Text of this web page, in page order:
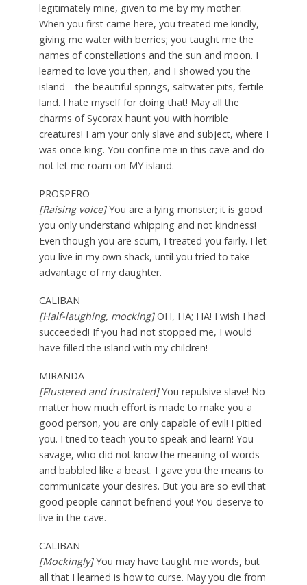
legitimately mine, given to me by my mother.
When you first came here, you treated me kindly,
giving me water with berries; you taught me the
names of constellations and the sun and moon. I
learned to love you then, and I showed you the
island—the beautiful springs, saltwater pits, fertile
land. I hate myself for doing that! May all the
charms of Sycorax haunt you with horrible
creatures! I am your only slave and subject, where I
was once king. You confine me in this cave and do
not let me roam on MY island.
PROSPERO
[Raising voice]You are a lying monster; it is good
you only understand whipping and not kindness!
Even though you are scum, I treated you fairly. I let
you live in my own shack, until you tried to take
advantage of my daughter.
CALIBAN
[Half-laughing, mocking]OH, HA; HA! I wish I had
succeeded! If you had not stopped me, I would
have filled the island with my children!
MIRANDA
[Flustered and frustrated]You repulsive slave! No
matter how much effort is made to make you a
good person, you are only capable of evil! I pitied
you. I tried to teach you to speak and learn! You
savage, who did not know the meaning of words
and babbled like a beast. I gave you the means to
communicate your desires. But you are so evil that
good people cannot befriend you! You deserve to
live in the cave.
CALIBAN
[Mockingly]You may have taught me words, but
all that I learned is how to curse. May you die from